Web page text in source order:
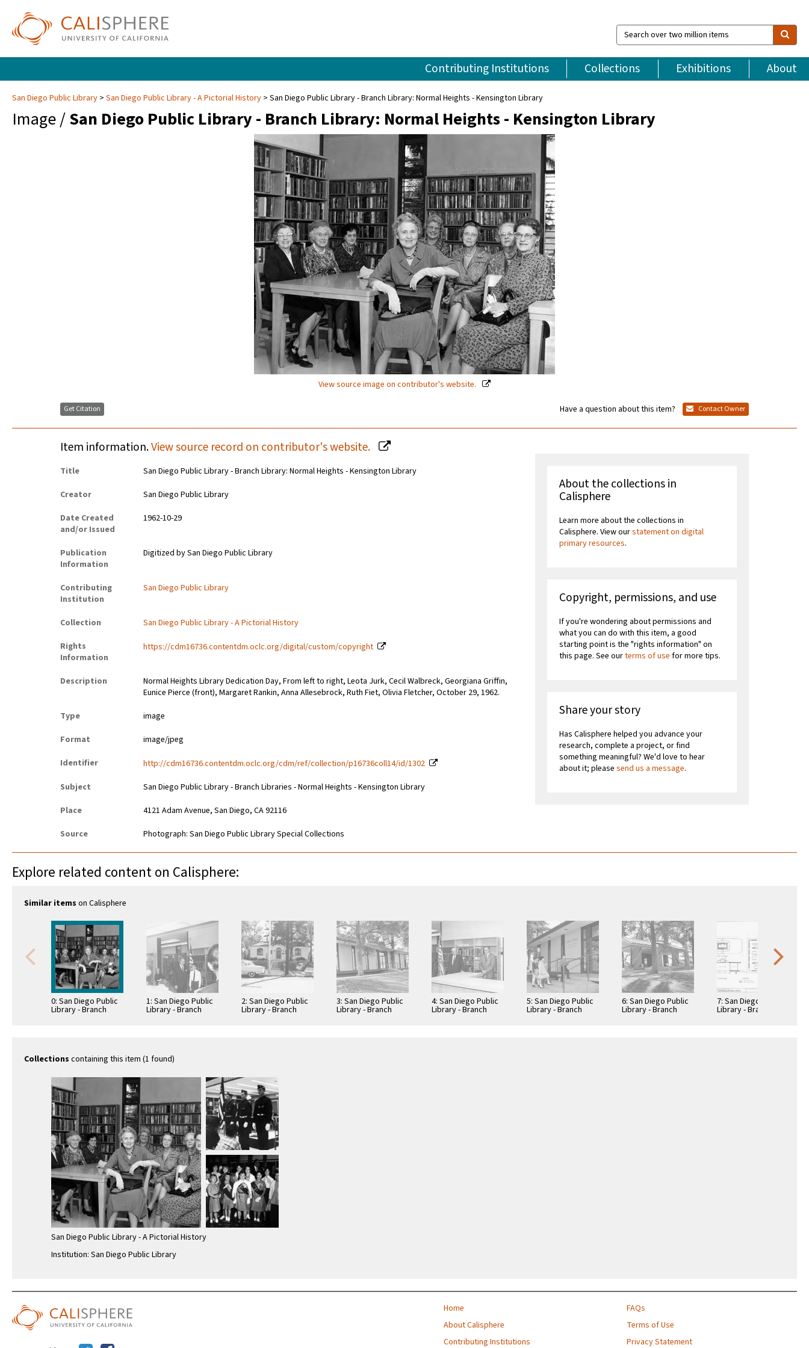
Search
over
million
items
Contributing Institutions Collections Exhibitions About
San Diego Public Library San Diego Public Library - A Pictorial History San Diego Public Library - Branch Library: Normal Heights - Kensington Library
Image /San Diego Public Library - Branch Library: Normal Heights - Kensington Library
View source image on contributor's website.
Get Citation Have a question about this item? Contact Owner
Item information.View source record on contributor's website.
Title
San Diego Public Library - Branch Library: Normal Heights - Kensington Library
Creator
San Diego Public Library
Date Created
and/or Issued
1962-10-29
Publication
Information
Digitized by San Diego Public Library
Contributing
Institution
San Diego Public Library
Collection
San Diego Public Library - A Pictorial History
Rights
Information
https://cdm16736.contentdm.oclc.org/digital/custom/copyright
Description
Normal Heights Library Dedication Day, From left to right, Leota Jurk, Cecil Walbreck, Georgiana Griffin,
Eunice Pierce (front), Margaret Rankin, Anna Allesebrock, Ruth Fiet, Olivia Fletcher, October 29, 1962.
Type
image
Format
image/jpeg
Identifier
http://cdm16736.contentdm.oclc.org/cdm/ref/collection/p16736coll14/id/1302
Subject
San Diego Public Library - Branch Libraries - Normal Heights - Kensington Library
Place
4121 Adam Avenue, San Diego, CA 92116
Source
Photograph: San Diego Public Library Special Collections
About the collections in
Calisphere
Learn more about the collections in
Calisphere. View ourstatement on digital
primary resources.
Copyright, permissions, and use
If you're wondering about permissions and
what you can do with this item, a good
starting point is the "rights information" on
this page. See ourterms of use for more tips.
Share your story
Has Calisphere helped you advance your
research, complete a project, or find
something meaningful? We'd love to hear
about it; pleasesend us a message.
Explore related content on Calisphere:
Similar items on Calisphere
0: San Diego Public
Library - Branch
1: San Diego Public
Library - Branch
2: San Diego Public
Library - Branch
3: San Diego Public
Library - Branch
4: San Diego Public
Library - Branch
5: San Diego Public
Library - Branch
6: San Diego Public
Library - Branch
7: San Diego Public
Library - Branch
Collections containing this item (1 found)
San Diego Public Library - A Pictorial History
Institution: San Diego Public Library
Home
About Calisphere
Contributing Institutions
FAQs
Terms of Use
Privacy Statement